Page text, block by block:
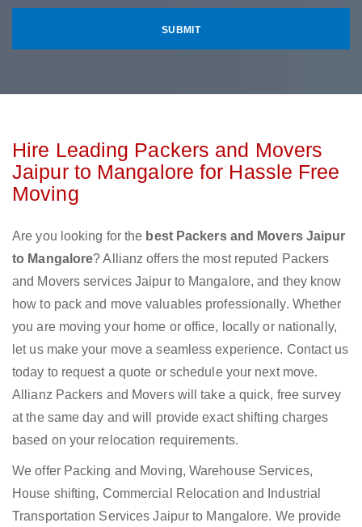
Hire Leading Packers and Movers
Jaipur to Mangalore for Hassle Free
Moving
Are you looking for the best Packers and Movers Jaipur
to Mangalore? Allianz offers the most reputed Packers
and Movers services Jaipur to Mangalore, and they know
how to pack and move valuables professionally. Whether
you are moving your home or office, locally or nationally,
let us make your move a seamless experience. Contact us
today to request a quote or schedule your next move.
Allianz Packers and Movers will take a quick, free survey
at the same day and will provide exact shifting charges
based on your relocation requirements.
We offer Packing and Moving, Warehouse Services,
House shifting, Commercial Relocation and Industrial
Transportation Services Jaipur to Mangalore. We provide